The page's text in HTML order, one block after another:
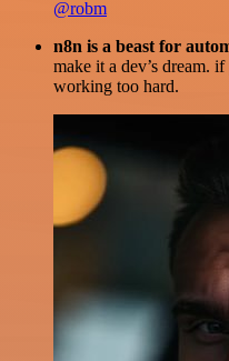
@robm
n8n is a beast for
make it a dev’s dream.
working too hard.